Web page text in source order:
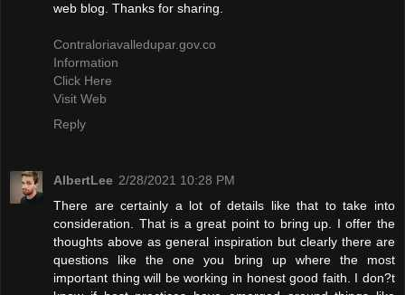
web blog. Thanks for sharing.
Contraloriavalledupar.gov.co
Information
Click Here
Visit Web
Reply
AlbertLee 2/28/2021 10:28 PM
There are certainly a lot of details like that to take into
consideration. That is a great point to bring up. I offer the
thoughts above as general inspiration but clearly there are
questions like the one you bring up where the most
important thing will be working in honest good faith. I don?t